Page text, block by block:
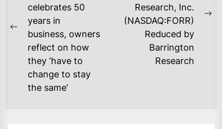
Previous
post:
celebrates 50
years in
business, owners
reflect on how
they ‘have to
change to stay
the same’
Research, Inc.
(NASDAQ:FORR)
Reduced by
Barrington
Research